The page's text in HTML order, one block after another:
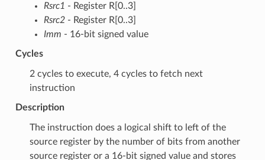
Rsrc1 - Register R[0..3]
Rsrc2- Register R[0..3]
Imm - 16-bit signed value
Cycles
2 cycles to execute, 4 cycles to fetch next
instruction
Description
The instruction does a logical shift to left of the
source register by the number of bits from another
source register or a 16-bit signed value and stores